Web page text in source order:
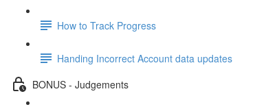
How to Track Progress
Handing Incorrect Account data updates
BONUS - Judgements